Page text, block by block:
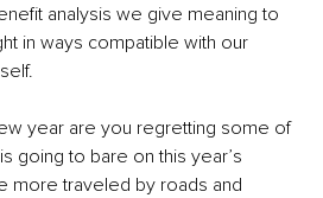
analysis we give meaning to
in ways compatible with our
year are you regretting some of
going to bare on this year’s
more traveled by roads and